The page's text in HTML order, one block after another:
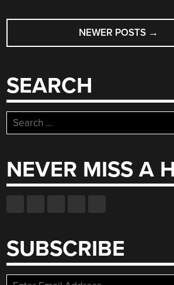
POSTS
NAVIGATION
NEWER POSTS →
SEARCH
Search
for:
NEVER MISS A
SUBSCRIBE